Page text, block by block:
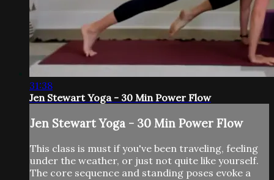
31:38
Jen Stewart Yoga - 30 Min Power Flow
Jen Stewart Yoga - 30 Min Power Flow
This class is must if you've been traveling, feeling
under the weather, or just not quite like yourself.
The core sequence and standing poses evoke a